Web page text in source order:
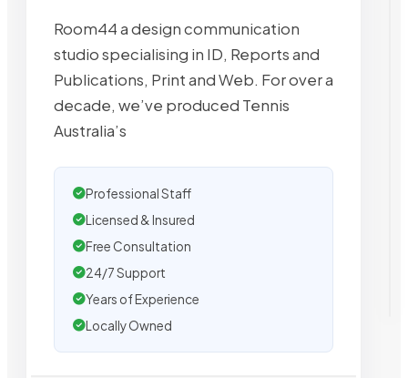
Room44 a design communication
studio specialising in ID, Reports and
Publications, Print and Web. For over a
decade, we’ve produced Tennis
Australia’s
Professional Staff
Licensed & Insured
Free Consultation
24/7 Support
Years of Experience
Locally Owned